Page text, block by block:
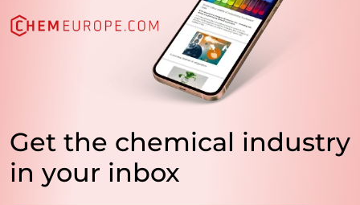
Get the chemical industry
in your inbox